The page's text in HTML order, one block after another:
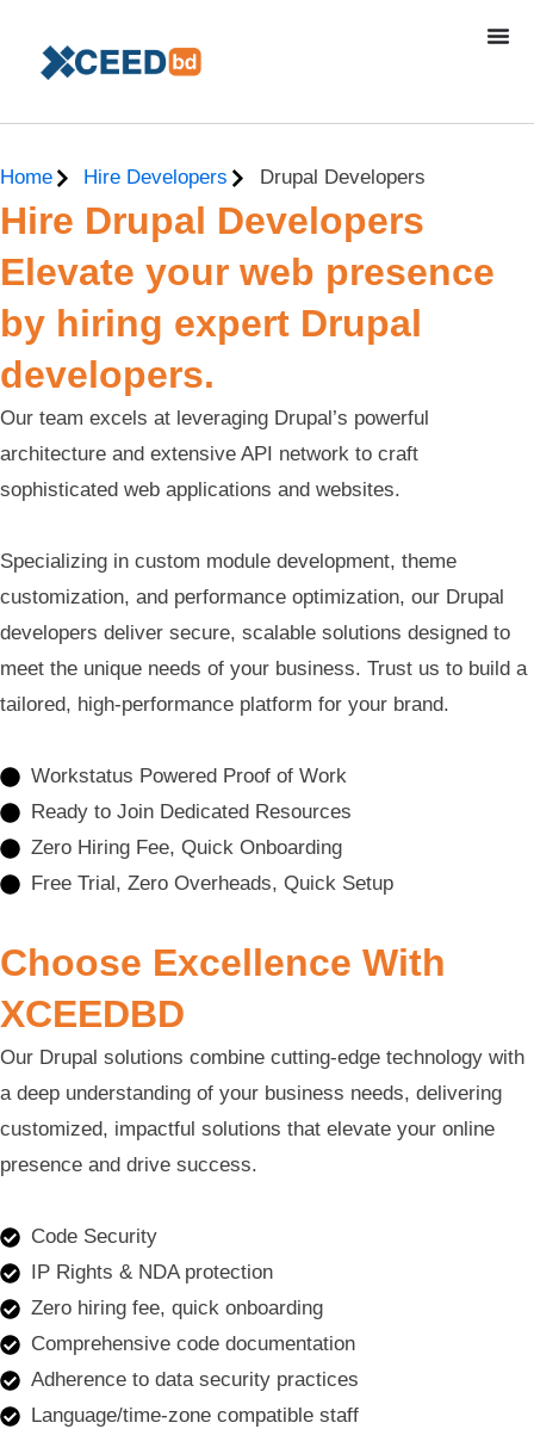
Home Hire Developers Drupal Developers
Hire Drupal Developers
Elevate your web presence
by hiring expert Drupal
developers.
Our team excels at leveraging Drupal’s powerful
architecture and extensive API network to craft
sophisticated web applications and websites.
Specializing in custom module development, theme
customization, and performance optimization, our Drupal
developers deliver secure, scalable solutions designed to
meet the unique needs of your business. Trust us to build a
tailored, high-performance platform for your brand.
Workstatus Powered Proof of Work
Ready to Join Dedicated Resources
Zero Hiring Fee, Quick Onboarding
Free Trial, Zero Overheads, Quick Setup
Choose Excellence With
XCEEDBD
Our Drupal solutions combine cutting-edge technology with
a deep understanding of your business needs, delivering
customized, impactful solutions that elevate your online
presence and drive success.
Code Security
IP Rights & NDA protection
Zero hiring fee, quick onboarding
Comprehensive code documentation
Adherence to data security practices
Language/time-zone compatible staff